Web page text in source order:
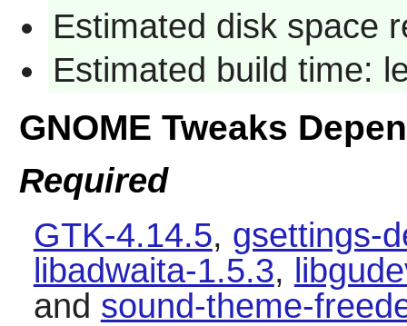
Estimated disk space
Estimated build time:
GNOME Tweaks
Required
GTK-4.14.5, gsettings-
libadwaita-1.5.3,
and sound-theme-